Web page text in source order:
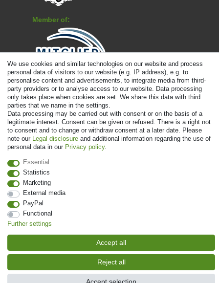
Member of:
Payment
We use cookies and similar technologies on our website and process
personal data of visitors to our website (e.g. IP address), e.g. to
personalise content and advertisements, to integrate media from third-
party providers or to analyse access to our website. Data processing
only takes place when cookies are set. We share this data with third
parties that we name in the settings.
Data processing may be carried out with consent or on the basis of a
legitimate interest. Consent can be given or refused. There is a right not
to consent and to change or withdraw consent at a later date. Please
note our Legal disclosure and additional information regarding the use of
personal data in our Privacy policy.
Essential
Statistics
Marketing
External media
PayPal
Functional
Further settings
Accept all
Reject all